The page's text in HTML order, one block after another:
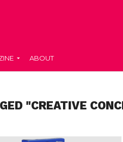
ABOUT
"CREATIVE